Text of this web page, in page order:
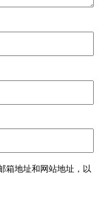
箱地址和网站地址，以